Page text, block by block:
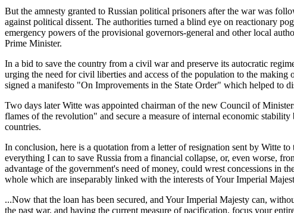
But the amnesty granted to Russian political prisoners after the war was
against political dissent. The authorities turned a blind eye on reactionary
emergency powers of the provisional governors-general and other local
Prime Minister.
In a bid to save the country from a civil war and preserve its autocratic
urging the need for civil liberties and access of the population to the
signed a manifesto "On Improvements in the State Order" which helped to
Two days later Witte was appointed chairman of the new Council of
flames of the revolution" and secure a measure of internal economic
countries.
In conclusion, here is a quotation from a letter of resignation sent by Witte
everything I can to save Russia from a financial collapse, or, even worse,
advantage of the government's need of money, could wrest concessions in
whole which are inseparably linked with the interests of Your Imperial
...Now that the loan has been secured, and Your Imperial Majesty can,
the past war, and having the current measure of pacification, focus your